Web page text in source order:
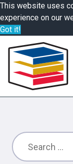
This website uses
experience on our
Got it!